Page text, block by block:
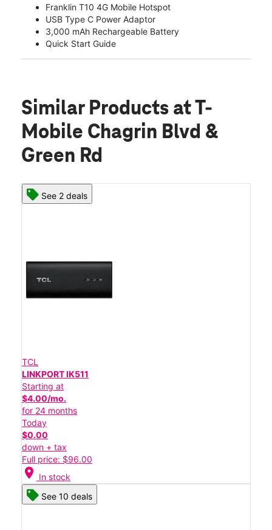
Franklin T10 4G Mobile Hotspot
USB Type C Power Adaptor
3,000 mAh Rechargeable Battery
Quick Start Guide
Similar Products at T-
Mobile Chagrin Blvd &
Green Rd
See 2 deals
TCL
LINKPORT IK511
Starting at
$4.00/mo.
for 24 months
Today
$0.00
down + tax
Full price: $96.00
location_on In stock
See 10 deals